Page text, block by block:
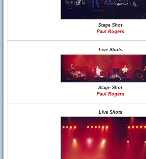
Stage Shot
Paul Rogers
Live Shots
Stage Shot
Paul Rogers
Live Shots